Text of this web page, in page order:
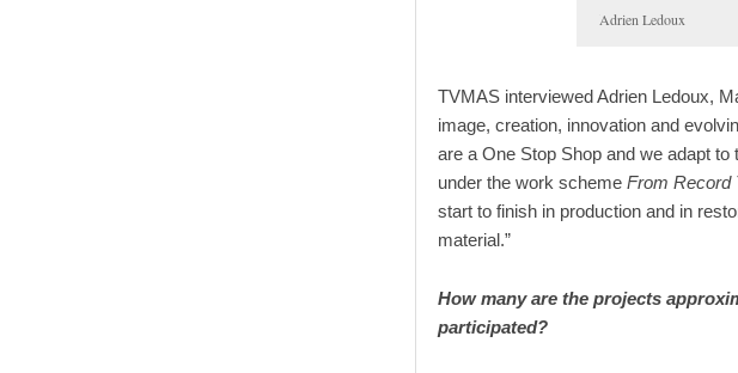
Adrien Ledoux
TVMAS interviewed Adrien Ledoux,
image, creation, innovation and
are a One Stop Shop and we adapt
under the work scheme From Record
start to finish in production and in
material.”
How many are the projects
participated?